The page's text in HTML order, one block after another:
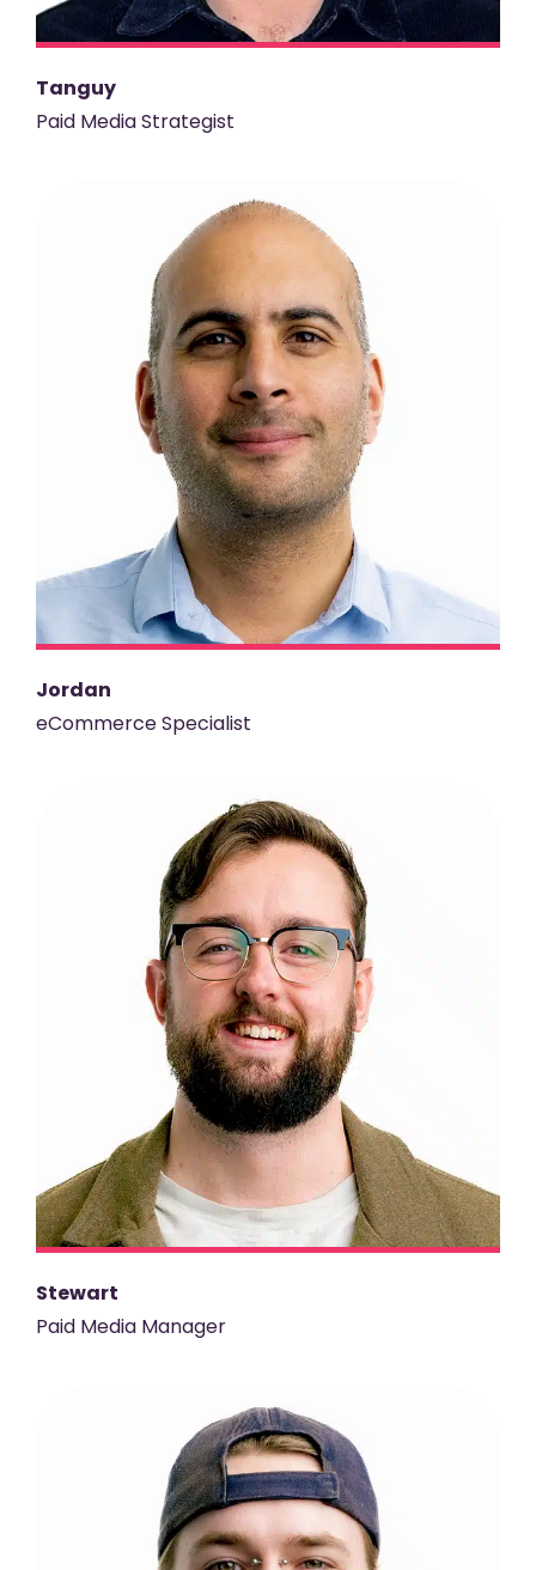
Tanguy
Paid Media Strategist
Jordan
eCommerce Specialist
Stewart
Paid Media Manager